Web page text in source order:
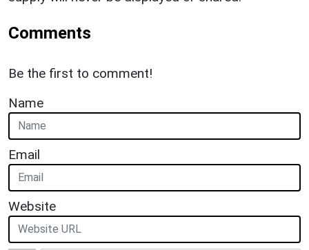
Comments
Be the first to comment!
Name
Email
Website